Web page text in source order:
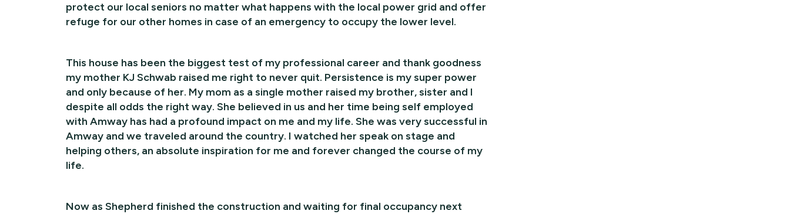
protect our local seniors no matter what happens with the local power grid and offer
refuge for our other homes in case of an emergency to occupy the lower level.
This house has been the biggest test of my professional career and thank goodness
my mother KJ Schwab raised me right to never quit. Persistence is my super power
and only because of her. My mom as a single mother raised my brother, sister and I
despite all odds the right way. She believed in us and her time being self employed
with Amway has had a profound impact on me and my life. She was very successful in
Amway and we traveled around the country. I watched her speak on stage and
helping others, an absolute inspiration for me and forever changed the course of my
life.
Now as Shepherd finished the construction and waiting for final occupancy next